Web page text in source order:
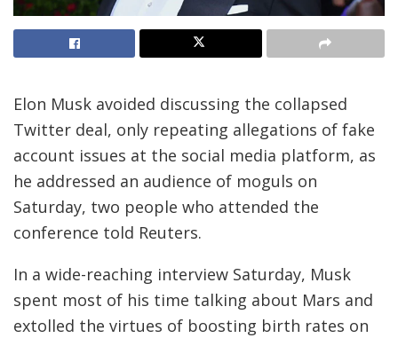
Elon Musk avoided discussing the collapsed
Twitter deal, only repeating allegations of fake
account issues at the social media platform, as
he addressed an audience of moguls on
Saturday, two people who attended the
conference told Reuters.
In a wide-reaching interview Saturday, Musk
spent most of his time talking about Mars and
extolled the virtues of boosting birth rates on